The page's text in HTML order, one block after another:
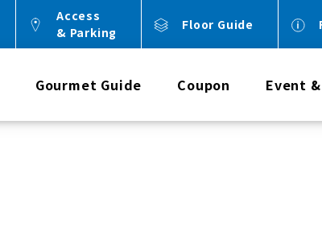
Access
& Parking
Floor Guide
Gourmet Guide Coupon Event